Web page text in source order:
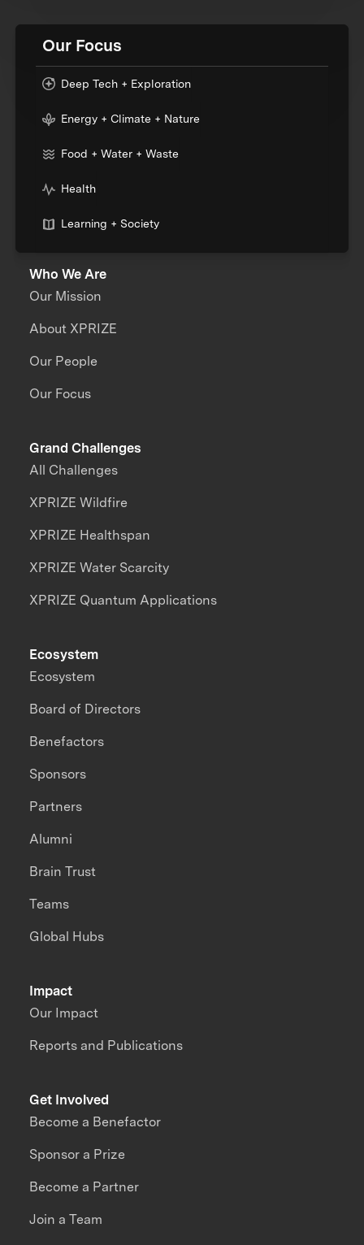
Our Focus
Deep Tech + Exploration
Energy + Climate + Nature
Food + Water + Waste
Health
Learning + Society
Who We Are
Our Mission
About XPRIZE
Our People
Our Focus
Grand Challenges
All Challenges
XPRIZE Wildfire
XPRIZE Healthspan
XPRIZE Water Scarcity
XPRIZE Quantum Applications
Impact
Our Impact
Reports and Publications
Ecosystem
Ecosystem
Board of Directors
Benefactors
Sponsors
Partners
Alumni
Brain Trust
Teams
Global Hubs
Get Involved
Become a Benefactor
Sponsor a Prize
Become a Partner
Join a Team